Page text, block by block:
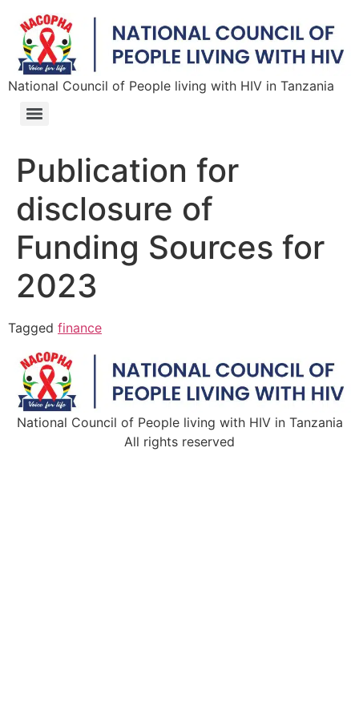
National Council of People living with HIV in Tanzania
Publication for
disclosure of
Funding Sources for
2023
Tagged finance
National Council of People living with HIV in Tanzania
All rights reserved